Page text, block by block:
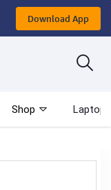
Download App
Shop Laptop